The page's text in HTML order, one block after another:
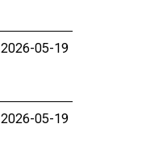
2026-05-19
2026-05-19